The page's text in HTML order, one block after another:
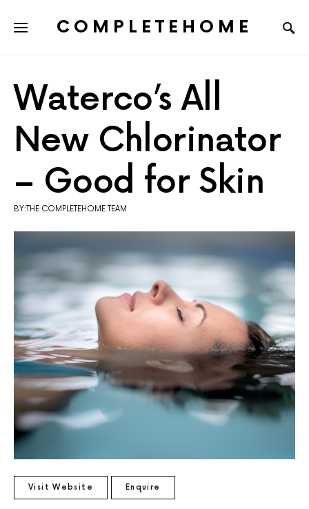
COMPLETEHOME
Waterco’s All
New Chlorinator
– Good for Skin
BY:THE COMPLETEHOME TEAM
Visit Website Enquire